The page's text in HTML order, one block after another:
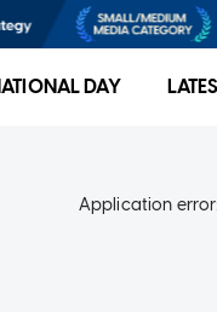
DAY
Application